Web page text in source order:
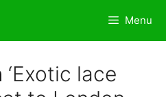
Menu
lace